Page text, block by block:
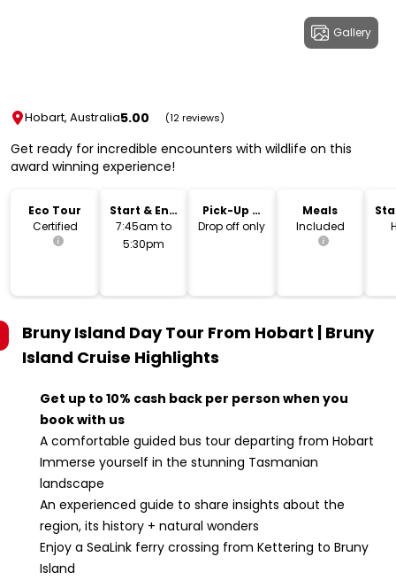
Gallery
Hobart, Australia5.00 (12 reviews)
Get ready for incredible encounters with wildlife on this
award winning experience!
Eco Tour
Certified
Start & End
Time
7:45am to
5:30pm
Pick-Up &
Drop-Off
Drop off only
Meals
Included
Bruny Island Day Tour From Hobart | Bruny
Island Cruise Highlights
Get up to 10% cash back per person when you
book with us
A comfortable guided bus tour departing from Hobart
Immerse yourself in the stunning Tasmanian
landscape
An experienced guide to share insights about the
region, its history + natural wonders
Enjoy a SeaLink ferry crossing from Kettering to Bruny
Island